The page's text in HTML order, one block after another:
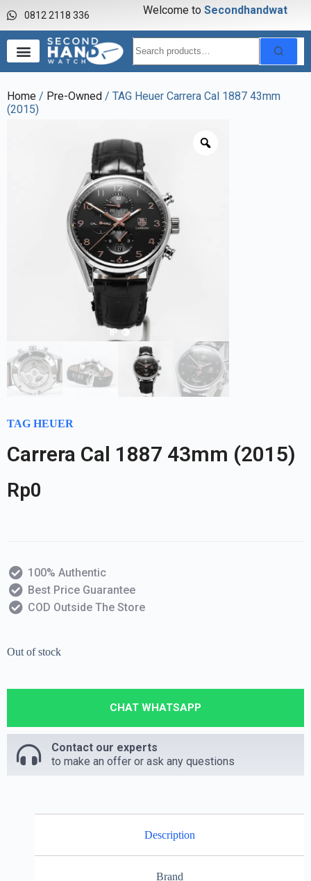
0812 2118 336 Welcome to Secondhandwatch
Home / Pre-Owned / TAG Heuer Carrera Cal 1887 43mm
(2015)
TAG HEUER
Carrera Cal 1887 43mm (2015)
Rp0
100% Authentic
Best Price Guarantee
COD Outside The Store
Out of stock
CHAT WHATSAPP
Contact our experts
to make an offer or ask any questions
Description
Brand